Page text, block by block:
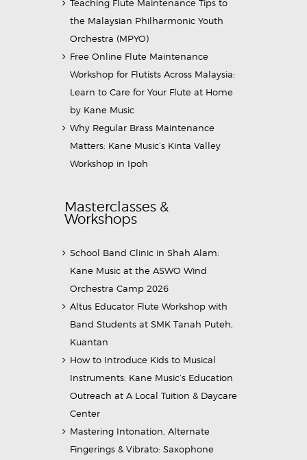
Teaching Flute Maintenance Tips to
the Malaysian Philharmonic Youth
Orchestra (MPYO)
Free Online Flute Maintenance
Workshop for Flutists Across Malaysia:
Learn to Care for Your Flute at Home
by Kane Music
Why Regular Brass Maintenance
Matters: Kane Music’s Kinta Valley
Workshop in Ipoh
Masterclasses &
Workshops
School Band Clinic in Shah Alam:
Kane Music at the ASWO Wind
Orchestra Camp 2026
Altus Educator Flute Workshop with
Band Students at SMK Tanah Puteh,
Kuantan
How to Introduce Kids to Musical
Instruments: Kane Music’s Education
Outreach at A Local Tuition & Daycare
Center
Mastering Intonation, Alternate
Fingerings & Vibrato: Saxophone